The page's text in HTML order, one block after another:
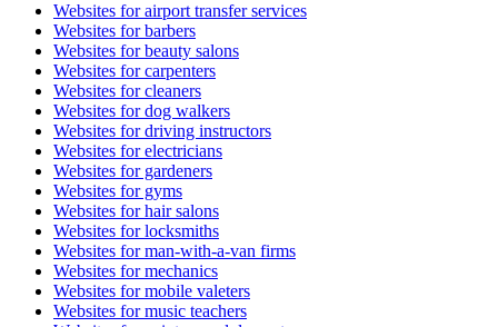
Websites for airport transfer services
Websites for barbers
Websites for beauty salons
Websites for carpenters
Websites for cleaners
Websites for dog walkers
Websites for driving instructors
Websites for electricians
Websites for gardeners
Websites for gyms
Websites for hair salons
Websites for locksmiths
Websites for man-with-a-van firms
Websites for mechanics
Websites for mobile valeters
Websites for music teachers